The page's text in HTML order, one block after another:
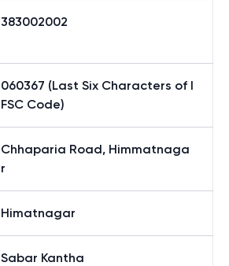
383002002
060367 (Last Six Characters of I
FSC Code)
Chhaparia Road, Himmatnaga
r
Himatnagar
Sabar Kantha